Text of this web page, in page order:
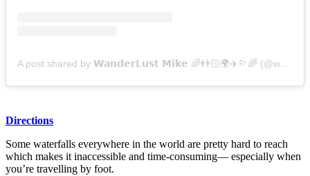
Directions
Some waterfalls everywhere in the world are pretty hard to reach
which makes it inaccessible and time-consuming— especially when
you’re travelling by foot.